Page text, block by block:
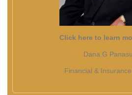
Click here to learn
Dana G
Financial &